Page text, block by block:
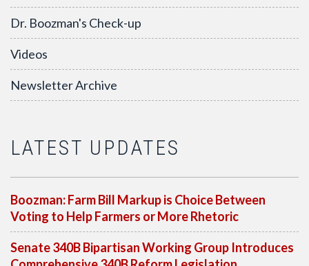
Dr. Boozman's Check-up
Videos
Newsletter Archive
LATEST UPDATES
Boozman: Farm Bill Markup is Choice Between
Voting to Help Farmers or More Rhetoric
Senate 340B Bipartisan Working Group Introduces